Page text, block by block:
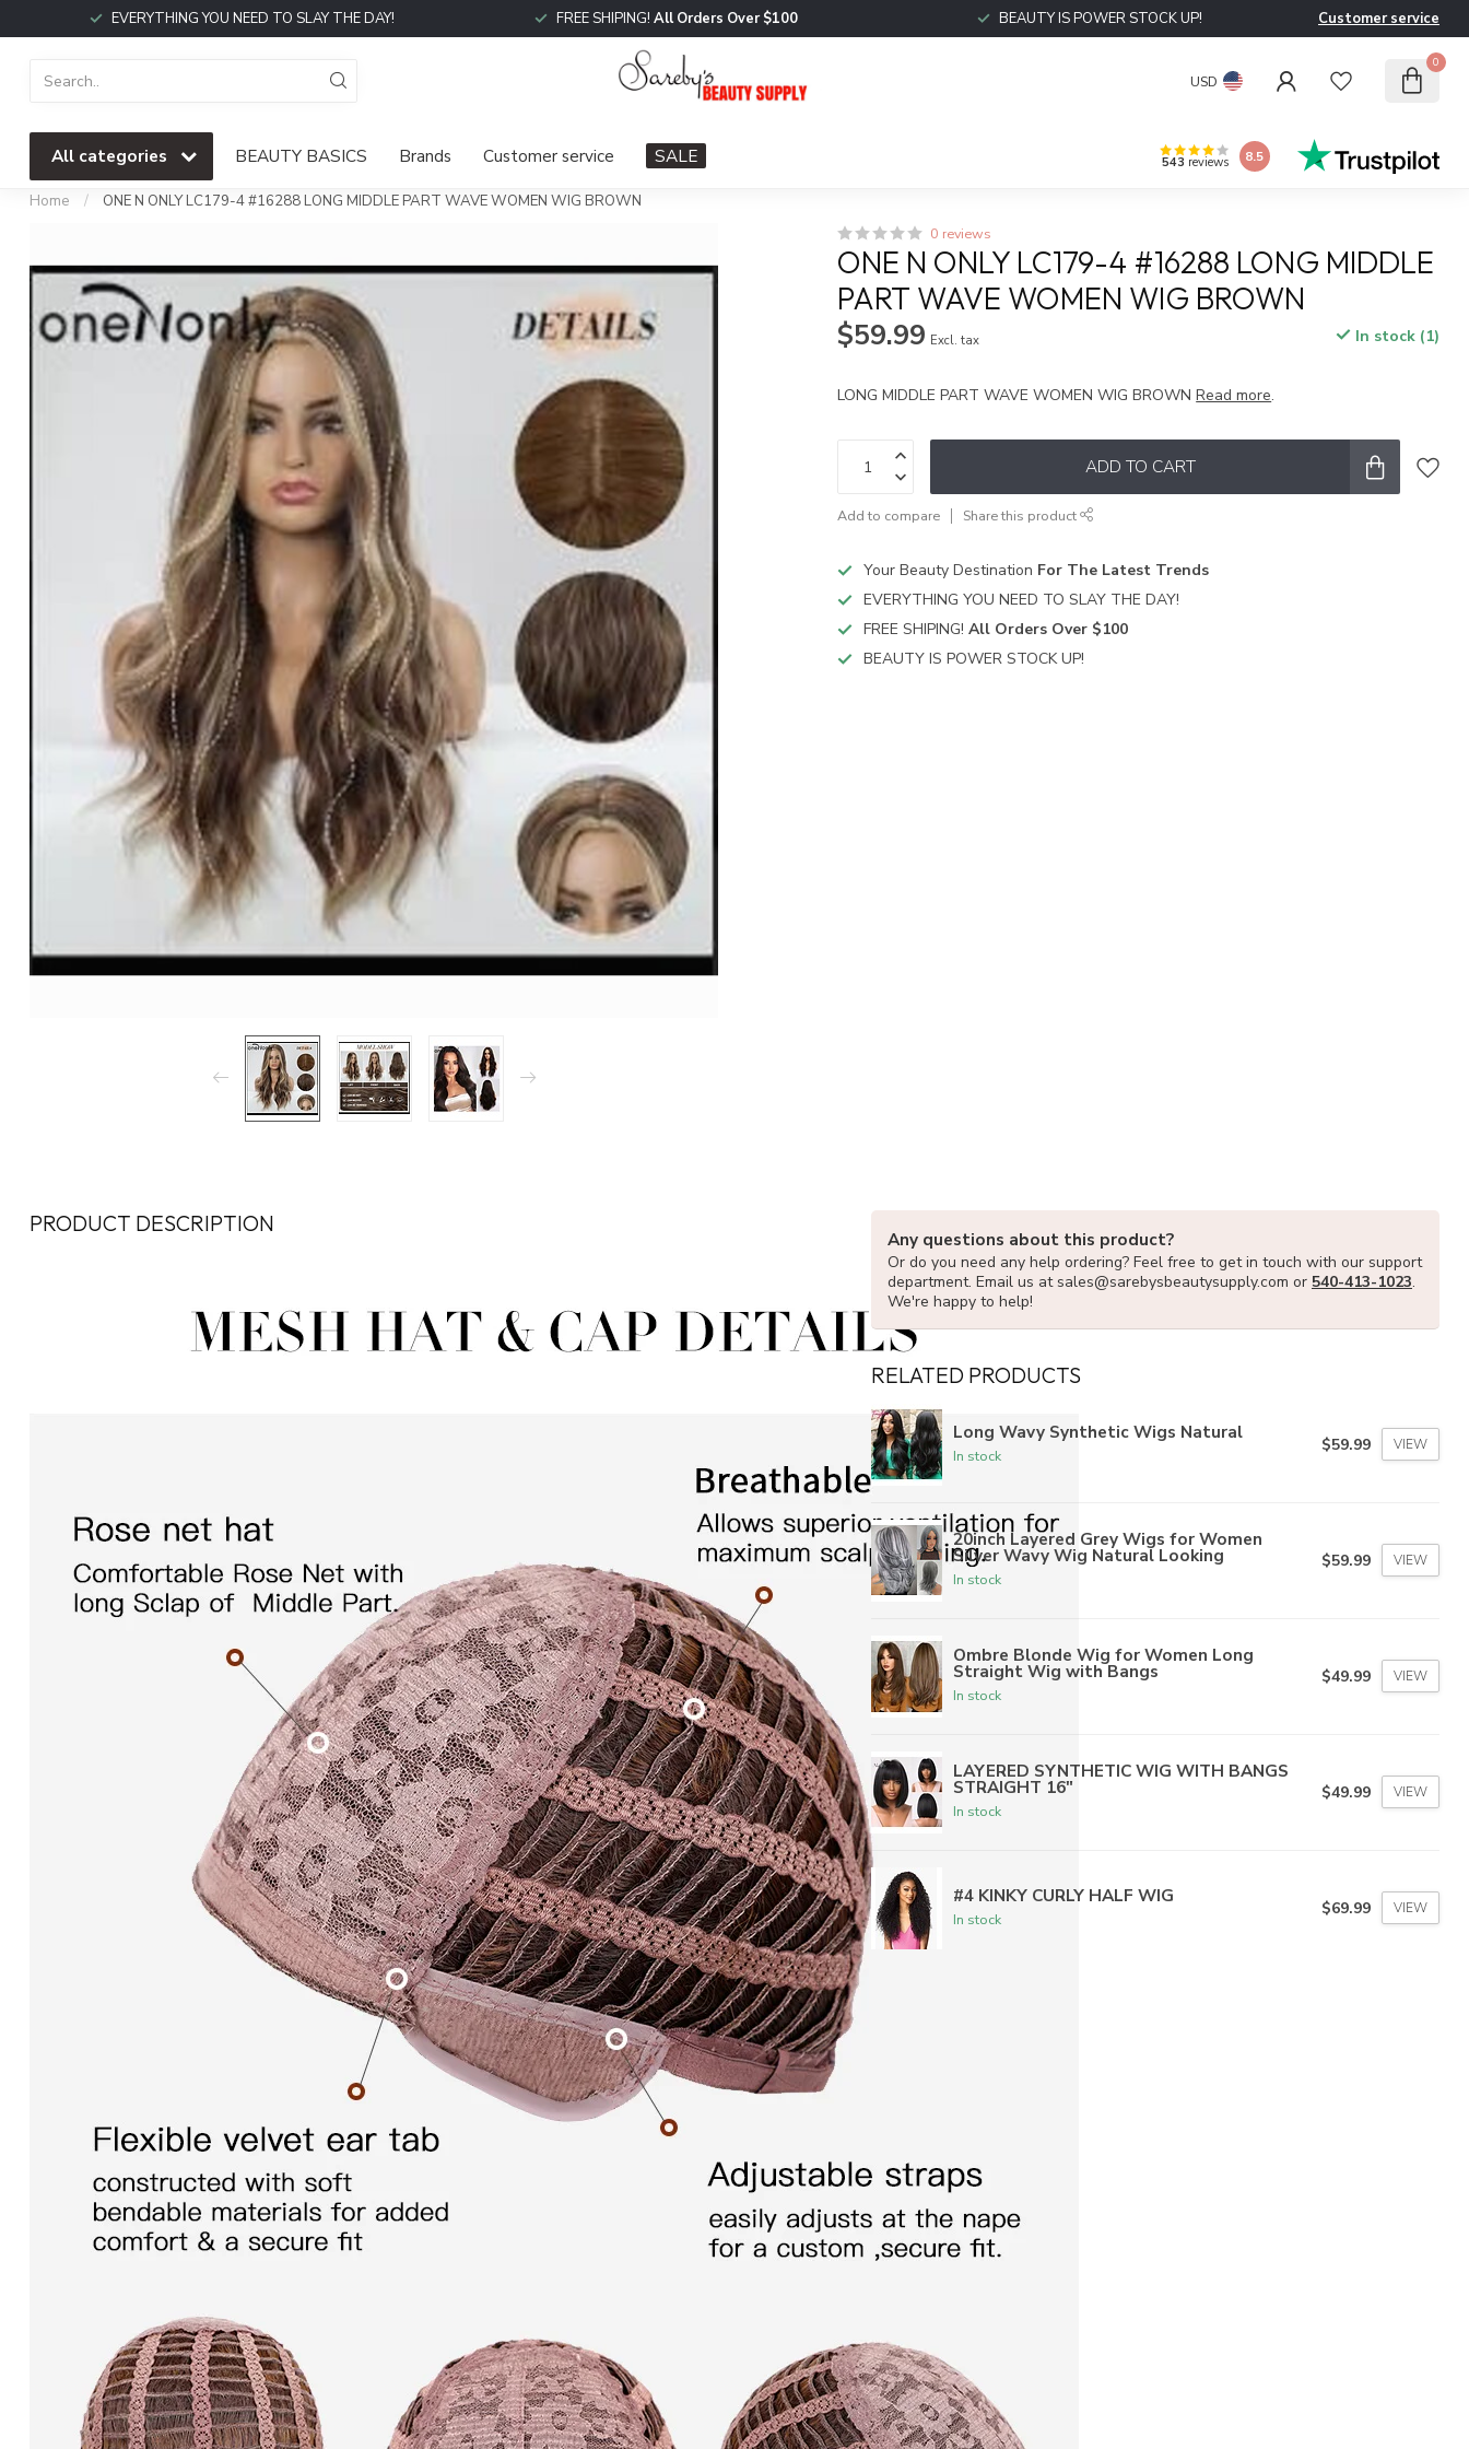
EVERYTHING YOU NEED TO SLAY THE DAY! FREE SHIPING! All Orders Over $100 BEAUTY IS POWER STOCK UP! Customer service
USD
0
All categories BEAUTY BASICS Brands Customer service SALE 543 reviews 8.5
Home / ONE N ONLY LC179-4 #16288 LONG MIDDLE PART WAVE WOMEN WIG BROWN
0 reviews
ONE N ONLY LC179-4 #16288 LONG MIDDLE
PART WAVE WOMEN WIG BROWN
$59.99 Excl. tax In stock (1)
LONG MIDDLE PART WAVE WOMEN WIG BROWNRead more.
ADD TO CART
Add to compare Share this product
Your Beauty Destination For The Latest Trends
EVERYTHING YOU NEED TO SLAY THE DAY!
FREE SHIPING!All Orders Over $100
BEAUTY IS POWER STOCK UP!
PRODUCT DESCRIPTION
Any questions about this product?
Or do you need any help ordering? Feel free to get in touch with our support
department. Email us at sales@sarebysbeautysupply.com or 540-413-1023.
We're happy to help!
RELATED PRODUCTS
Long Wavy Synthetic Wigs Natural
In stock
$59.99 VIEW
20inch Layered Grey Wigs for Women
Silver Wavy Wig Natural Looking
In stock
$59.99 VIEW
Ombre Blonde Wig for Women Long
Straight Wig with Bangs
In stock
$49.99 VIEW
LAYERED SYNTHETIC WIG WITH BANGS
STRAIGHT 16"
In stock
$49.99 VIEW
#4 KINKY CURLY HALF WIG
In stock
$69.99 VIEW